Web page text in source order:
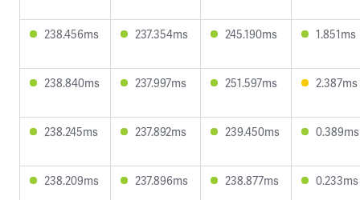
238.456ms 237.354ms 245.190ms 1.851ms
238.840ms 237.997ms 251.597ms 2.387ms
238.245ms 237.892ms 239.450ms 0.389ms
238.209ms 237.896ms 238.877ms 0.233ms